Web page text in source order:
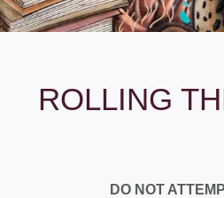
ROLLING
DO NOT